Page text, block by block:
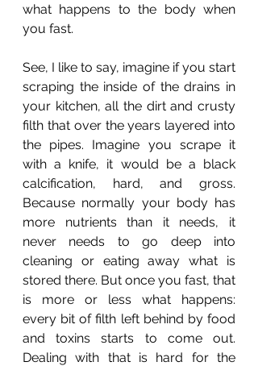
what happens to the body when
you fast.
See, I like to say, imagine if you start
scraping the inside of the drains in
your kitchen, all the dirt and crusty
filth that over the years layered into
the pipes. Imagine you scrape it
with a knife, it would be a black
calcification, hard, and gross.
Because normally your body has
more nutrients than it needs, it
never needs to go deep into
cleaning or eating away what is
stored there. But once you fast, that
is more or less what happens:
every bit of filth left behind by food
and toxins starts to come out.
Dealing with that is hard for the